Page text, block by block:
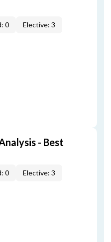
0 Elective: 3
- Best
0 Elective: 3